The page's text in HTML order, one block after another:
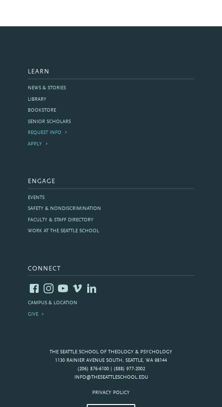
THE SEATTLE SCHOOL OF THEOLOGY & PSYCHOLOGY
1130 RAINIER AVENUE SOUTH, SEATTLE, WA 98144
(206) 876-6100 | (888) 977-2002
INFO@THESEATTLESCHOOL.EDU
PRIVACY POLICY
LEARN
NEWS & STORIES
LIBRARY
BOOKSTORE
SENIOR SCHOLARS
REQUEST INFO
APPLY
ENGAGE
EVENTS
SAFETY & NONDISCRIMINATION
FACULTY & STAFF DIRECTORY
WORK AT THE SEATTLE SCHOOL
CONNECT
CAMPUS & LOCATION
GIVE